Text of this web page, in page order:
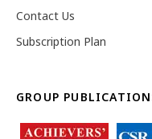
Contact Us
Subscription Plan
GROUP